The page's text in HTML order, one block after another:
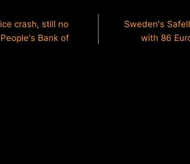
crash, still no
Bank of
Sweden's
with 86